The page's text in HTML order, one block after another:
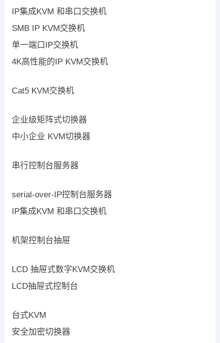
IP集成KVM 和串口交换机
SMB IP KVM交换机
单一端口IP交换机
4K高性能的IP KVM交换机
Cat5 KVM交换机
企业级矩阵式切换器
中小企业 KVM切换器
串行控制台服务器
serial-over-IP控制台服务器
IP集成KVM 和串口交换机
机架控制台抽屉
LCD 抽屉式数字KVM交换机
LCD抽屉式控制台
台式KVM
安全加密切换器